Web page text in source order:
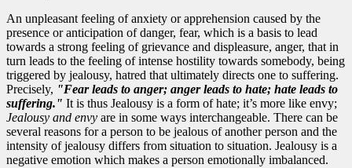
An unpleasant feeling of anxiety or apprehension caused by the
presence or anticipation of danger, fear, which is a basis to lead
towards a strong feeling of grievance and displeasure, anger, that in
turn leads to the feeling of intense hostility towards somebody, being
triggered by jealousy, hatred that ultimately directs one to suffering.
Precisely, "Fearleads to anger; angerleads to hate; hate leads to
suffering." It is thus Jealousy is a form of hate; it’s more like envy;
Jealousy and envy are in some ways interchangeable. There can be
several reasons for a person to be jealous of another person and the
intensity of jealousy differs from situation to situation. Jealousy is a
negative emotion which makes a person emotionally imbalanced.